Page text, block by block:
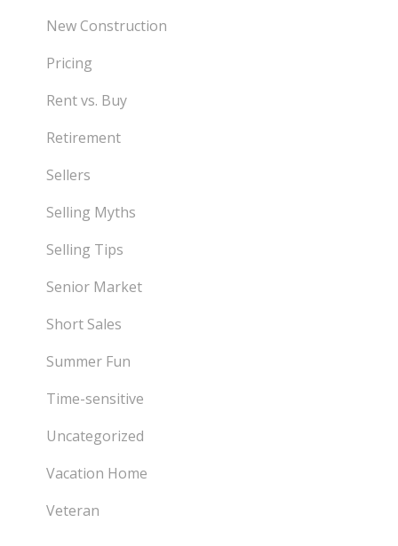
New Construction
Pricing
Rent vs. Buy
Retirement
Sellers
Selling Myths
Selling Tips
Senior Market
Short Sales
Summer Fun
Time-sensitive
Uncategorized
Vacation Home
Veteran